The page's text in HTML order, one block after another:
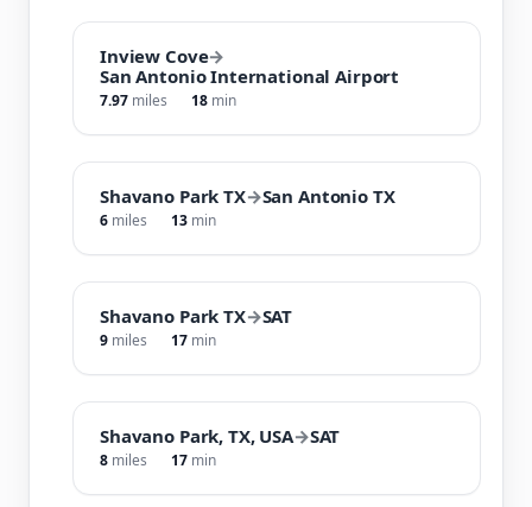
Inview Cove→
San Antonio International Airport
7.97 miles 18 min
Shavano Park TX→San Antonio TX
6 miles 13 min
Shavano Park TX→SAT
9 miles 17 min
Shavano Park, TX, USA→SAT
8 miles 17 min